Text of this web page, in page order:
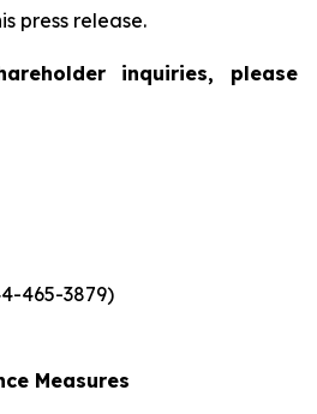
press release.
inquiries, please
465-3879)
Measures